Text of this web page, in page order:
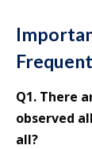
Q1. There
observed
all?